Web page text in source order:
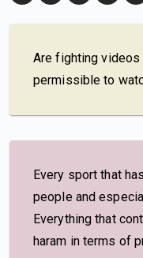
Are fighting
permissible to
Every sport that
people and
Everything that
haram in terms of